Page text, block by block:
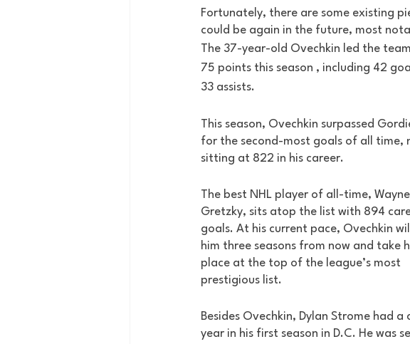
Fortunately, there are some existing
could be again in the future, most
The 37-year-old Ovechkin led the
75 points this season , including 42
33 assists.
This season, Ovechkin surpassed
for the second-most goals of all time,
sitting at 822 in his career.
The best NHL player of all-time, Wayne
Gretzky, sits atop the list with 894
goals. At his current pace, Ovechkin
him three seasons from now and take
place at the top of the league’s most
prestigious list.
Besides Ovechkin, Dylan Strome had a
year in his first season in D.C. He was